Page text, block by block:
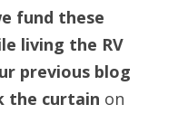
fund these
living the RV
previous blog
the curtain on